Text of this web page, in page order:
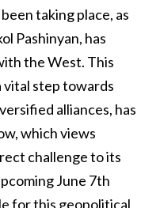
taking place, as
Pashinyan, has
the West. This
vital step towards
alliances, has
which views
challenge to its
June 7th
for this geopolitical